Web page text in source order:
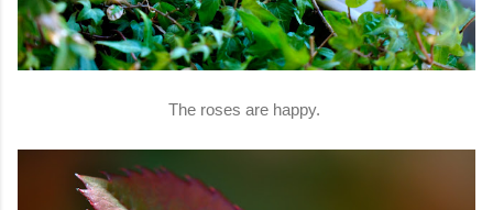
The roses are happy.